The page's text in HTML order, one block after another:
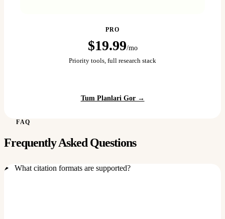
PRO
$19.99/mo
Priority tools, full research stack
Tum Planlari Gor →
FAQ
Frequently Asked Questions
What citation formats are supported?